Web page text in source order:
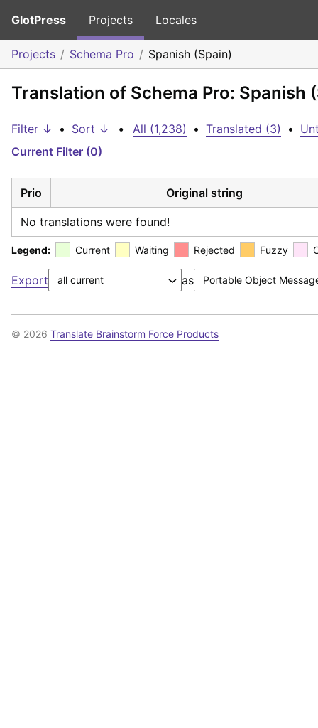
GlotPress Projects Locales
Projects Schema Pro Spanish (Spain)
Translation of Schema Pro: Spanish
Filter ↓ • Sort ↓ • All (1,238) • Translated (3) •
Current Filter (0)
Prio Original string
No translations were found!
Legend: Current Waiting Rejected Fuzzy
Export as
© 2026 Translate Brainstorm Force Products